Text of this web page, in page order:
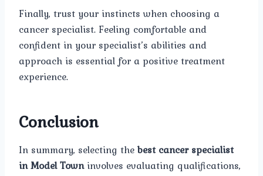
Finally, trust your instincts when choosing a
cancer specialist. Feeling comfortable and
confident in your specialist’s abilities and
approach is essential for a positive treatment
experience.
Conclusion
In summary, selecting thebest cancer specialist
in Model Towninvolves evaluating qualifications,